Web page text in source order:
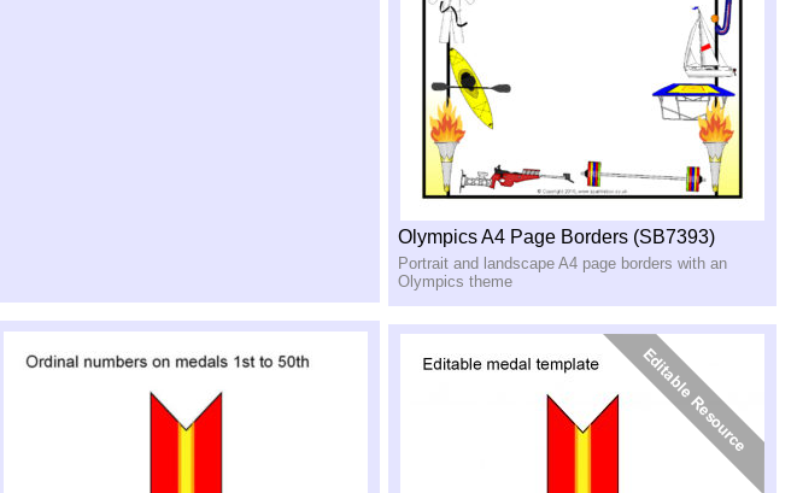
Olympics A4 Page Borders (SB7393)
Portrait and landscape A4 page borders with an
Olympics theme